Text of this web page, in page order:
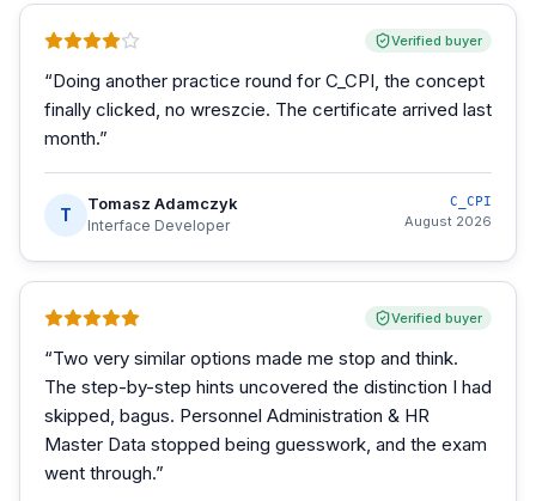
Verified buyer
“Doing another practice round for C_CPI, the concept
finally clicked, no wreszcie. The certificate arrived last
month.”
T
Tomasz Adamczyk
Interface Developer
C_CPI
August 2026
Verified buyer
“Two very similar options made me stop and think.
The step-by-step hints uncovered the distinction I had
skipped, bagus. Personnel Administration & HR
Master Data stopped being guesswork, and the exam
went through.”